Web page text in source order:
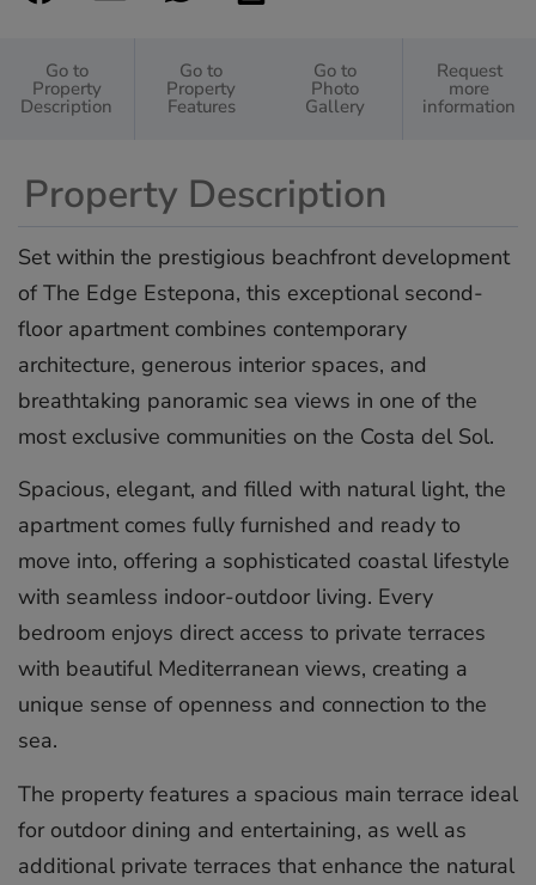
Go to
Property
Description
Go to
Property
Features
Go to
Photo
Gallery
Request
more
information
Property Description
Set within the prestigious beachfront development
of The Edge Estepona, this exceptional second-
floor apartment combines contemporary
architecture, generous interior spaces, and
breathtaking panoramic sea views in one of the
most exclusive communities on the Costa del Sol.
Spacious, elegant, and filled with natural light, the
apartment comes fully furnished and ready to
move into, offering a sophisticated coastal lifestyle
with seamless indoor-outdoor living. Every
bedroom enjoys direct access to private terraces
with beautiful Mediterranean views, creating a
unique sense of openness and connection to the
sea.
The property features a spacious main terrace ideal
for outdoor dining and entertaining, as well as
additional private terraces that enhance the natural